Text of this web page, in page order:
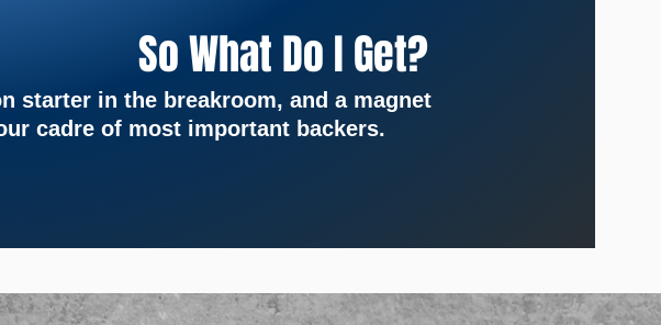
So What Do I Get?
starter in the breakroom, and a magnet
cadre of most important backers.